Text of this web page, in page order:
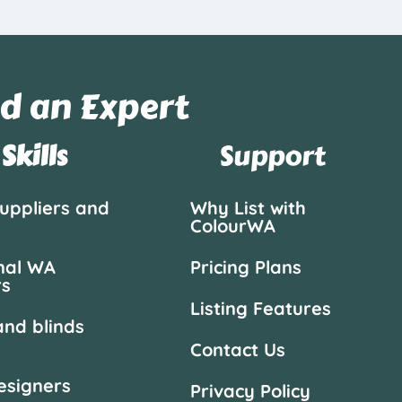
an Expert
Skills
and
WA
blinds
Support
Why List with
ColourWA
Pricing Plans
Listing Features
Contact Us
Privacy Policy